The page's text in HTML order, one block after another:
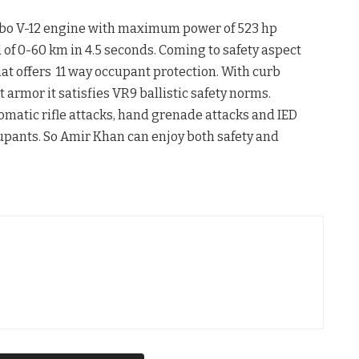
V-12 engine with maximum power of 523 hp
0-60 km in 4.5 seconds. Coming to safety aspect
offers 11 way occupant protection. With curb
it satisfies VR9 ballistic safety norms.
rifle attacks, hand grenade attacks and IED
So Amir Khan can enjoy both safety and